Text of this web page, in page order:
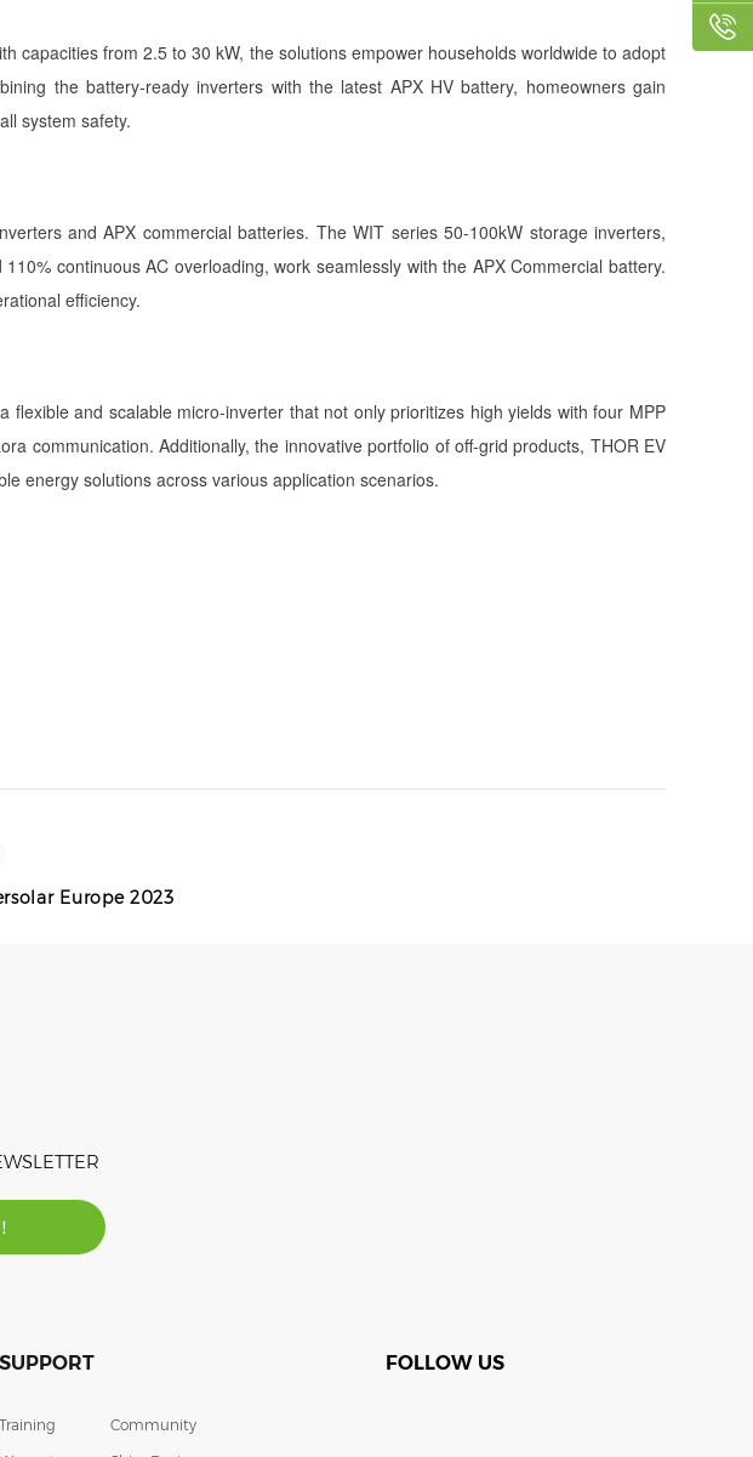
capacities from 2.5 to 30 kW, the solutions empower households worldwide to adopt
the battery-ready inverters with the latest APX HV battery, homeowners gain
system safety.
and APX commercial batteries. The WIT series 50-100kW storage inverters,
continuous AC overloading, work seamlessly with the APX Commercial battery.
efficiency.
and scalable micro-inverter that not only prioritizes high yields with four MPP
communication. Additionally, the innovative portfolio of off-grid products, THOR EV
energy solutions across various application scenarios.
Europe 2023
SUPPORT
Training
Community
FOLLOW US